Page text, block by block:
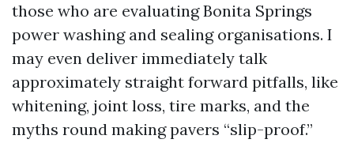
those who are evaluating Bonita Springs
power washing and sealing organisations. I
may even deliver immediately talk
approximately straight forward pitfalls, like
whitening, joint loss, tire marks, and the
myths round making pavers “slip-proof.”